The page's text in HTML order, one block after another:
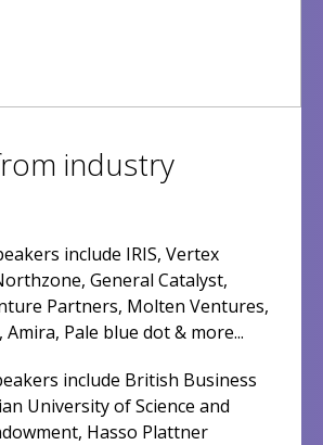
industry
include IRIS, Vertex
General Catalyst,
Partners, Molten Ventures,
Pale blue dot & more...
include British Business
University of Science and
Hasso Plattner